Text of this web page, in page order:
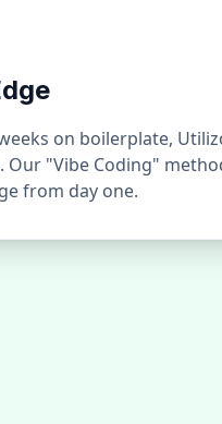
on boilerplate,
Our "Vibe Coding"
from day one.